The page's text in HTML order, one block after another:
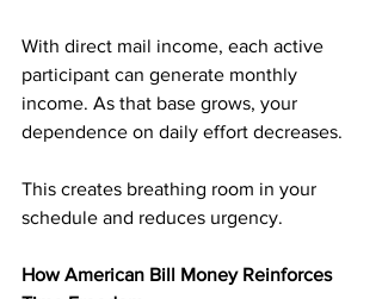
With direct mail income, each active
participant can generate monthly
income. As that base grows, your
dependence on daily effort decreases.
This creates breathing room in your
schedule and reduces urgency.
How American Bill Money Reinforces